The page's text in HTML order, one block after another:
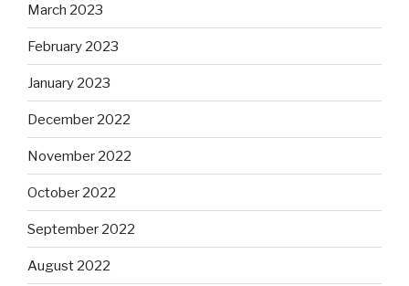
March 2023
February 2023
January 2023
December 2022
November 2022
October 2022
September 2022
August 2022